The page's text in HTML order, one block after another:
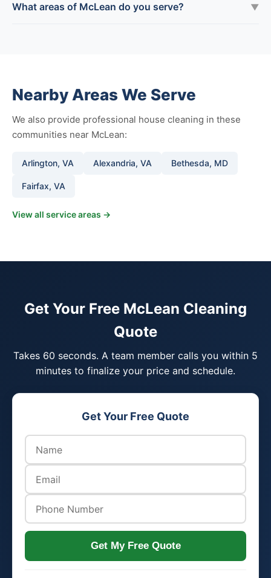
What areas of McLean do you serve? ▼
Nearby Areas We Serve
We also provide professional house cleaning in these
communities near McLean:
Arlington, VA Alexandria, VA Bethesda, MD
Fairfax, VA
View all service areas →
Get Your Free McLean Cleaning
Quote
Takes 60 seconds. A team member calls you within 5
minutes to finalize your price and schedule.
Get Your Free Quote
Get My Free Quote